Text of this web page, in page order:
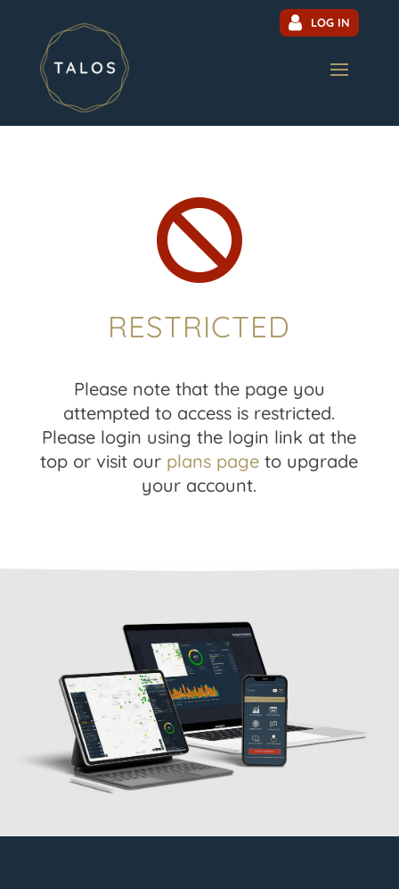
LOG IN

RESTRICTED
Please note that the page you
attempted to access is restricted.
Please login using the login link at the
top or visit our plans page to upgrade
your account.